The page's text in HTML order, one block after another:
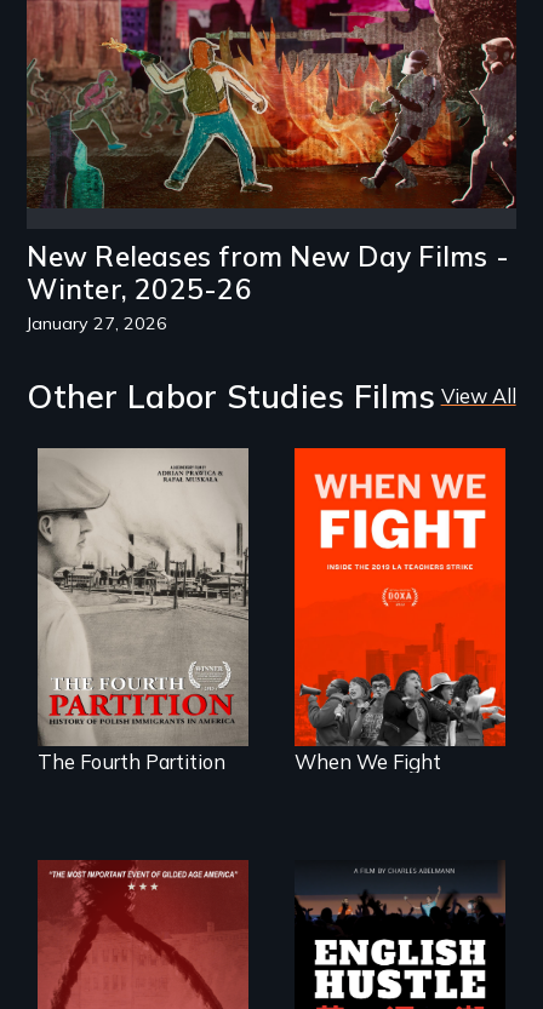
New Releases from New Day Films -
Winter, 2025-26
January 27, 2026
Other Labor Studies Films View All
The History of
Polish Immigrants
at the Dawn of the
20th Century.
The Fourth Partition
What happens
teachers go on
When We Fight
The rise and fall of
the Chinese English
tutoring industry
through the eyes of